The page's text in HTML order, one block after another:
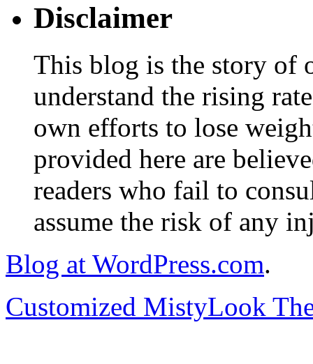
Disclaimer
This blog is the story of
understand the rising
own efforts to lose
provided here are
readers who fail to
assume the risk of any
Blog at WordPress.com.
Customized MistyLook